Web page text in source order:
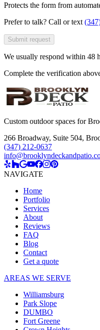
Protects the form from
Prefer to talk? Call or text
Submit request
We usually respond within 48
Complete the verification
Custom outdoor spaces for
266 Broadway, Suite 504,
(347) 212-0637
NAVIGATE
Home
Portfolio
Services
About
Reviews
FAQ
Blog
Contact
Get a quote
AREAS WE SERVE
Williamsburg
Park Slope
DUMBO
Fort Greene